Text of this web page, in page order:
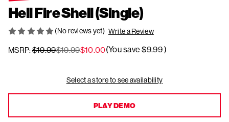
Hell Fire Shell (Single)
(No reviews yet) Write a Review
MSRP:$19.99$19.99$10.00(You save $9.99)
Select a store to see availability
PLAY DEMO
PLAY DEMO